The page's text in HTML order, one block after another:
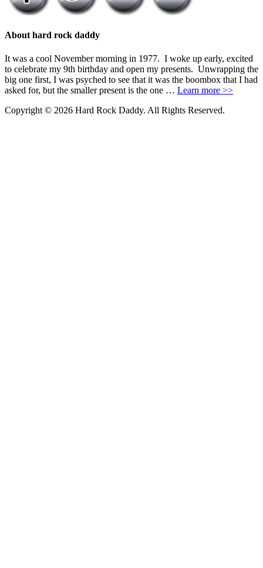
About hard rock daddy
It was a cool November morning in 1977. I woke up early, excited
to celebrate my 9th birthday and open my presents. Unwrapping the
big one first, I was psyched to see that it was the boombox that I had
asked for, but the smaller present is the one … Learn more >>
Copyright © 2026 Hard Rock Daddy. All Rights Reserved.